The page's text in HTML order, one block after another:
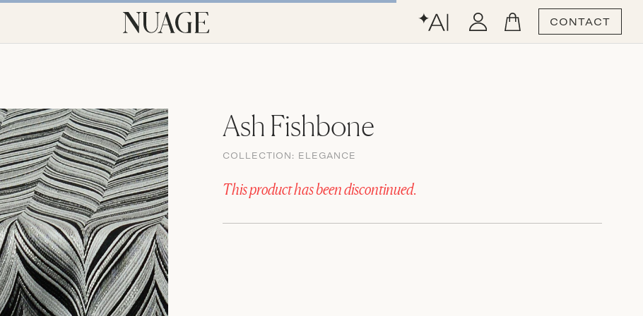
CONTACT
Ash Fishbone
COLLECTION: ELEGANCE
This product has been discontinued.